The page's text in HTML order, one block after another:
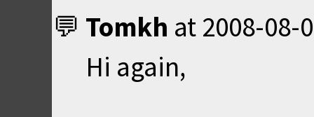
Tomkh at 2008-08-
Hi again,